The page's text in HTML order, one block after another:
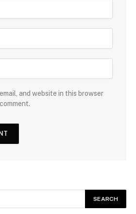
and website in this browser